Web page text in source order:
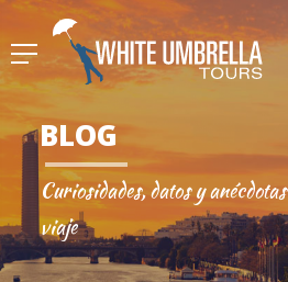
BLOG
Curiosidades, datos y
viaje